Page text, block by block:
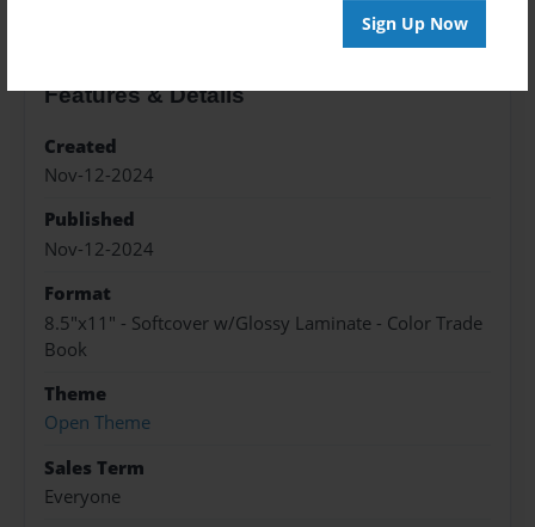
Sign Up Now
Features & Details
Created
Nov-12-2024
Published
Nov-12-2024
Format
8.5"x11" - Softcover w/Glossy Laminate - Color Trade
Book
Theme
Open Theme
Sales Term
Everyone